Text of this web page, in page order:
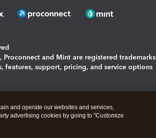
Proconnect and Mint are registered trademarks
features, support, pricing, and service options
and operate our websites and services,
advertising cookies by going to "Customize